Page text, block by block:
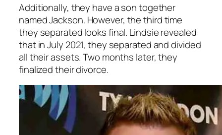
Additionally, they have a son together
named Jackson. However, the third time
they separated looks final. Lindsie revealed
that in July 2021, they separated and divided
all their assets. Two months later, they
finalized their divorce.